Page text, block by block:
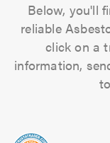
Below, you'll
reliable
click on a
information,